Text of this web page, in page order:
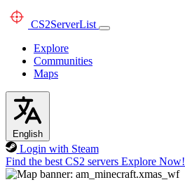
CS2ServerList
Explore
Communities
Maps
English
Login with Steam
Find the best CS2 servers Explore Now!